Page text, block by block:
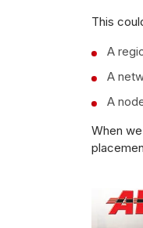
This
A
A
A
When